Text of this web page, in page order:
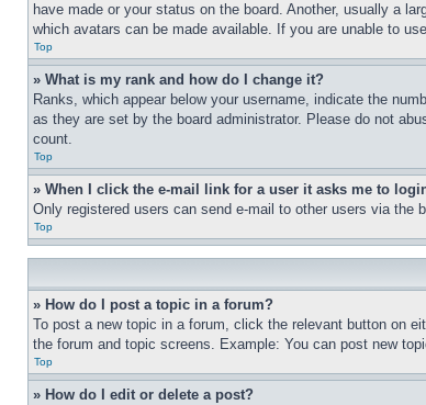
have made or your status on the board. Another, usually a
which avatars can be made available. If you are unable to
Top
» What is my rank and how do I change it?
Ranks, which appear below your username, indicate the
as they are set by the board administrator. Please do not
count.
Top
» When I click the e-mail link for a user it asks me to
Only registered users can send e-mail to other users via
Top
» How do I post a topic in a forum?
To post a new topic in a forum, click the relevant button on
the forum and topic screens. Example: You can post new
Top
» How do I edit or delete a post?